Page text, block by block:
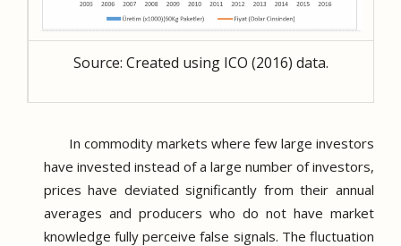
Source: Created using ICO (2016) data.
In commodity markets where few large investors
have invested instead of a large number of investors,
prices have deviated significantly from their annual
averages and producers who do not have market
knowledge fully perceive false signals. The fluctuation